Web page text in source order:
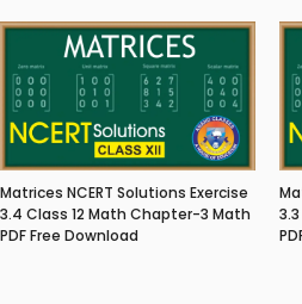
Matrices NCERT Solutions Exercise
3.4 Class 12 Math Chapter-3 Math
PDF Free Download